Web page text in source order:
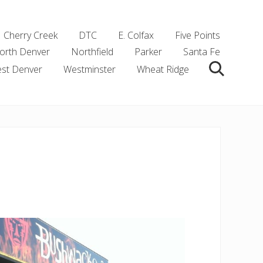
Cherry Creek DTC E. Colfax
Five Points
Denver
Northfield Parker
Santa Fe
Denver
Westminster Wheat Ridge Search